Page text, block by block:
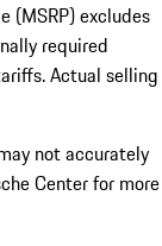
(MSRP) excludes
required
Actual selling
not accurately
Center for more